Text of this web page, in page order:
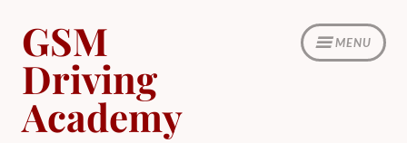
content
MENU
GSM
Driving
Academy